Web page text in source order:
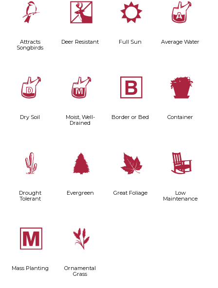
1
Attracts
Songbirds
e
Deer Resistant
j
Full Sun
x
Average Water
w
Dry Soil
y
Moist, Well-
Drained
+
Border or Bed
t
Container
2
Drought
Tolerant
a
Evergreen
%
Great Foliage
8
Low
Maintenance
/
Mass Planting
4
Ornamental
Grass